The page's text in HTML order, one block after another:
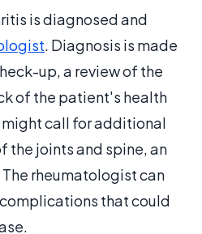
is diagnosed and
. Diagnosis is made
up, a review of the
of the patient's health
call for additional
the joints and spine, an
rheumatologist can
that could